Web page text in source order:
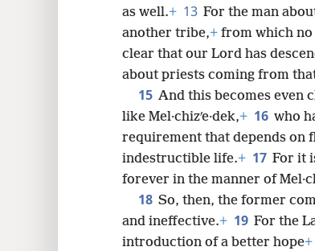
as well.+ 13 For the man
another tribe,+ from which no
clear that our Lord has
about priests coming from
15 And this becomes even
like Mel·chizʹe·dek,+ 16 who
requirement that depends on
indestructible life.+ 17 For it
forever in the manner of
18 So, then, the former
and ineffective.+ 19 For the
introduction of a better hope+